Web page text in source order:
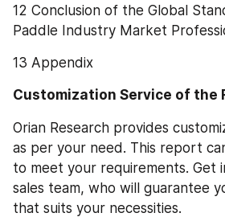
12 Conclusion of the Global
Paddle Industry Market
13 Appendix
Customization Service of the
Orian Research provides
as per your need. This report
to meet your requirements. Get
sales team, who will guarantee
that suits your necessities.